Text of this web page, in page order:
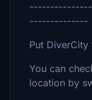
--------------
Put
You can
location by